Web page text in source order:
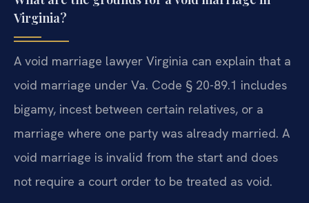
Virginia?
A void marriage lawyer Virginia can explain that a
void marriage under Va. Code § 20-89.1 includes
bigamy, incest between certain relatives, or a
marriage where one party was already married. A
void marriage is invalid from the start and does
not require a court order to be treated as void.